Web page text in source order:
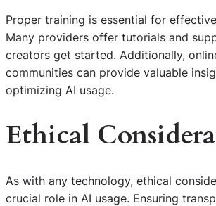
Proper training is essential for
Many providers offer tutorials and
creators get started. Additionally,
communities can provide valuable
optimizing AI usage.
Ethical
As with any technology, ethical
crucial role in AI usage. Ensuring